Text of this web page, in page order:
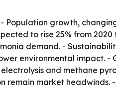
Population growth,
to rise 25% from
demand. -
environmental impact.
and methane
market headwinds.